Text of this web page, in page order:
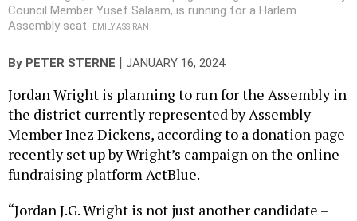
Council Member Yusef Salaam, is running for a Harlem
Assembly seat.
EMILY ASSIRAN
By PETER STERNE JANUARY 16, 2024
Jordan Wright is planning to run for the Assembly in
the district currently represented by Assembly
Member Inez Dickens, according to a donation page
recently set up by Wright’s campaign on the online
fundraising platform ActBlue.
“Jordan J.G. Wright is not just another candidate –